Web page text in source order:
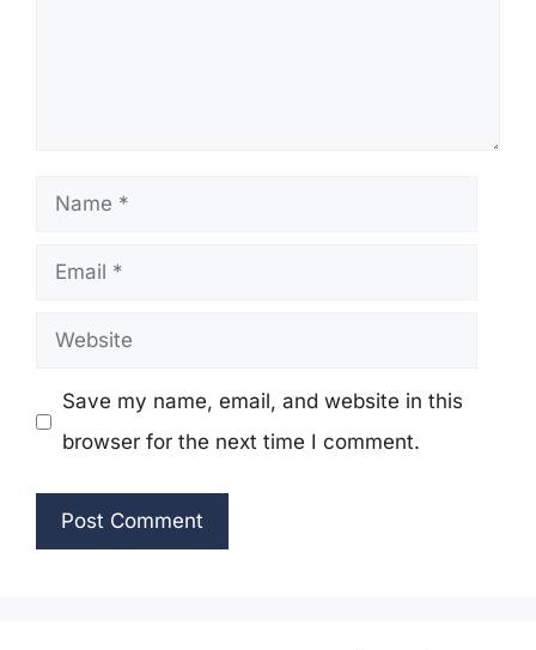
Name
Email
Website
Save my name, email, and website in this
browser for the next time I comment.